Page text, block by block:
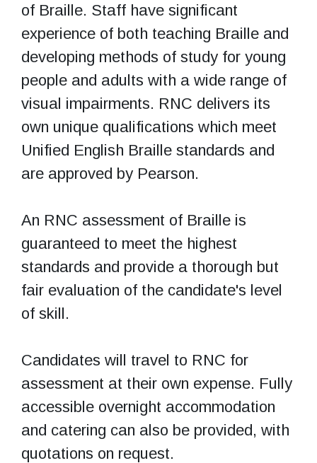
of Braille. Staff have significant
experience of both teaching Braille and
developing methods of study for young
people and adults with a wide range of
visual impairments. RNC delivers its
own unique qualifications which meet
Unified English Braille standards and
are approved by Pearson.
An RNC assessment of Braille is
guaranteed to meet the highest
standards and provide a thorough but
fair evaluation of the candidate's level
of skill.
Candidates will travel to RNC for
assessment at their own expense. Fully
accessible overnight accommodation
and catering can also be provided, with
quotations on request.